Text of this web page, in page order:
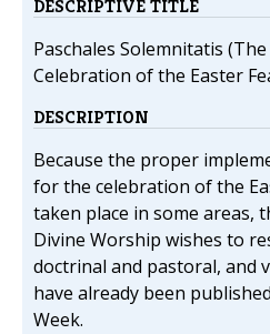
DESCRIPTIVE TITLE
Paschales Solemnitatis
Celebration of the Easter
DESCRIPTION
Because the proper
for the celebration of the
taken place in some areas,
Divine Worship wishes to
doctrinal and pastoral, and
have already been
Week.